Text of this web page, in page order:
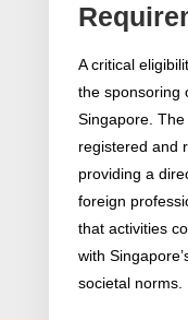
A critical
the sponsoring
Singapore.
registered and
providing a
foreign
that activities
with
societal norms.